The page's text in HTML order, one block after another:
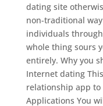
dating site
non-traditional
individuals
whole thing sours
entirely. Why you
Internet dating
relationship app to
Applications You